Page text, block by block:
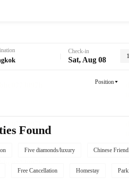
Check-in
Sat, Aug 08
Position
Found
Five diamonds/luxury Chinese
Free Cancellation Homestay